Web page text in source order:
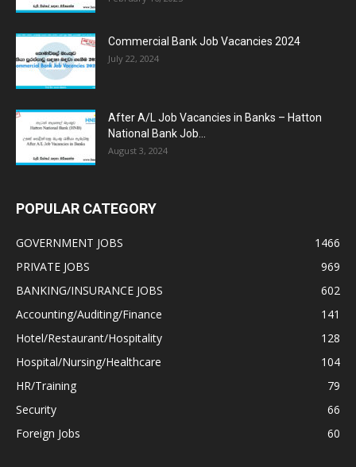
Commercial Bank Job Vacancies 2024
July 22, 2024
After A/L Job Vacancies in Banks – Hatton
National Bank Job...
August 3, 2024
POPULAR CATEGORY
GOVERNMENT JOBS
1466
PRIVATE JOBS
969
BANKING/INSURANCE JOBS
602
Accounting/Auditing/Finance
141
Hotel/Restaurant/Hospitality
128
Hospital/Nursing/Healthcare
104
HR/Training
79
Security
66
Foreign Jobs
60